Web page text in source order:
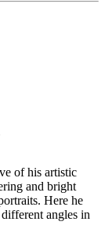
of his artistic
and bright
Here he
angles in